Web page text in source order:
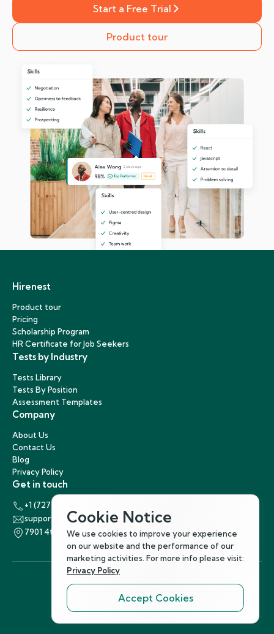
Start a Free Trial
Product tour
Hirenest
Product tour
Pricing
Scholarship Program
HR Certificate for Job Seekers
Tests by Industry
Tests Library
Tests By Position
Assessment Templates
Company
About Us
Contact Us
Blog
Privacy Policy
Get in touch
+1 (727) 440-5863
support@hirenest.com
7901 4th Street North, St. Petersburg, Florida 33702
Follow Us
Cookie Notice
We use cookies to improve your experience
on our website and the performance of our
marketing activities. For more info please visit:
Privacy Policy
Accept Cookies